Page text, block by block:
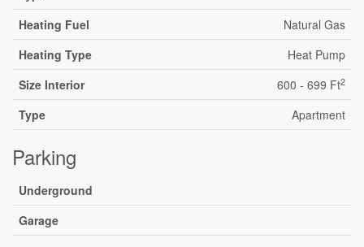
Heating Fuel
Natural Gas
Heating Type
Heat Pump
Size Interior
600 - 699 Ft2
Type Apartment
Parking
Underground
Garage